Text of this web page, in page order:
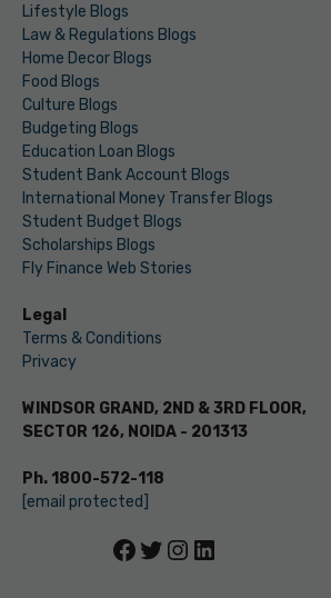
Lifestyle Blogs
Law & Regulations Blogs
Home Decor Blogs
Food Blogs
Culture Blogs
Budgeting Blogs
Education Loan Blogs
Student Bank Account Blogs
International Money Transfer Blogs
Student Budget Blogs
Scholarships Blogs
Fly Finance Web Stories
Legal
Terms & Conditions
Privacy
WINDSOR GRAND, 2ND & 3RD FLOOR,
SECTOR 126, NOIDA - 201313
Ph. 1800-572-118
[email protected]
Facebook
Twitter
Instagram
LinkedIn